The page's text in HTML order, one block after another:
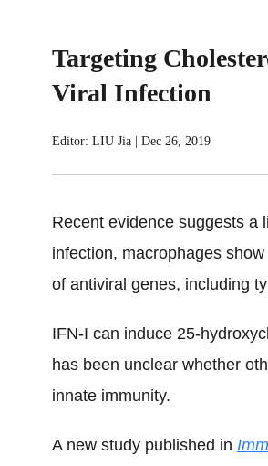
Targeting
Viral Infection
Editor: LIU Jia Dec 26, 2019
Recent evidence suggests a
infection, macrophages
of antiviral genes, including
IFN-I can induce 25-
has been unclear whether
innate immunity.
A new study published in